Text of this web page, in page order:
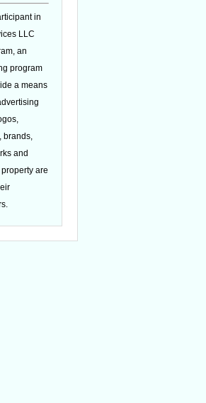
in
LLC
an
program
a means
brands,
and
are